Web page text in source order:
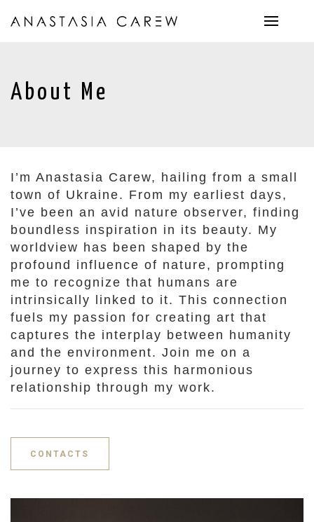
About Me
I’m Anastasia Carew, hailing from a small
town of Ukraine. From my earliest days,
I’ve been an avid nature observer, finding
boundless inspiration in its beauty. My
worldview has been shaped by the
profound influence of nature, prompting
me to recognize that humans are
intrinsically linked to it. This connection
fuels my passion for creating art that
captures the interplay between humanity
and the environment. Join me on a
journey to express this harmonious
relationship through my work.
CONTACTS